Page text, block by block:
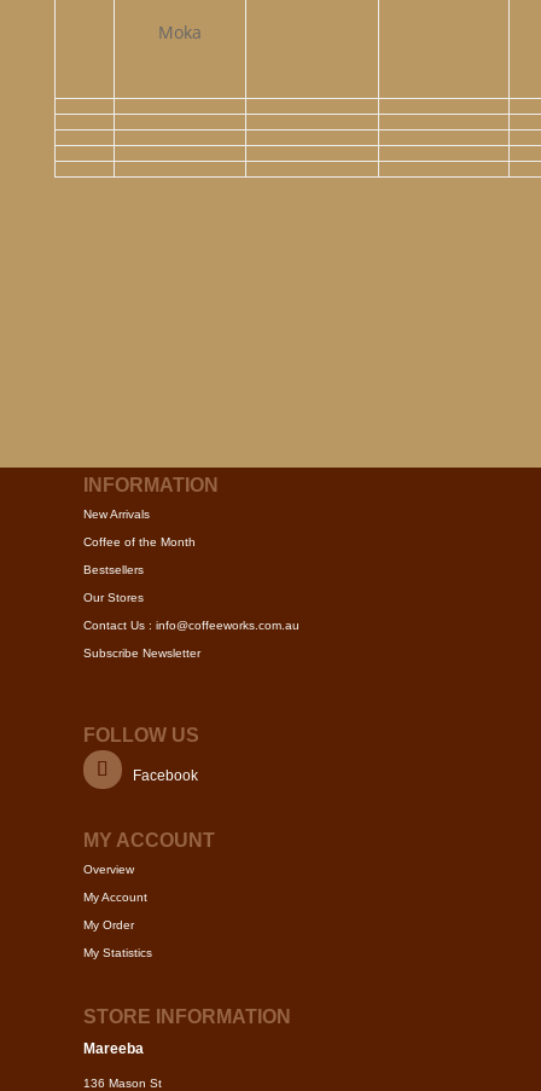
Moka
INFORMATION
New Arrivals
Coffee of the Month
Bestsellers
Our Stores
Contact Us : info@coffeeworks.com.au
Subscribe Newsletter
FOLLOW US
Facebook
MY ACCOUNT
Overview
My Account
My Order
My Statistics
STORE INFORMATION
Mareeba
136 Mason St